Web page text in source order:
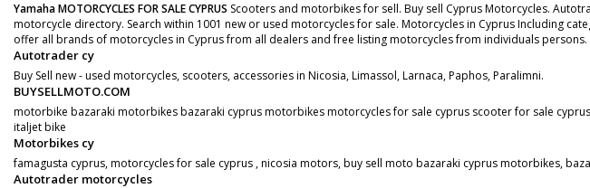
Yamaha MOTORCYCLES FOR SALE CYPRUS Scooters and motorbikes for sell. Buy sell Cyprus Motorcycles.
motorcycle directory. Search within 1001 new or used motorcycles for sale. Motorcycles in Cyprus Including
offer all brands of motorcycles in Cyprus from all dealers and free listing motorcycles from individuals persons.
Autotrader cy
Buy Sell new - used motorcycles, scooters, accessories in Nicosia, Limassol, Larnaca, Paphos, Paralimni.
BUYSELLMOTO.COM
motorbike bazaraki motorbikes bazaraki cyprus motorbikes motorcycles for sale cyprus scooter for sale
italjet bike
Motorbikes cy
famagusta cyprus, motorcycles for sale cyprus , nicosia motors, buy sell moto bazaraki cyprus motorbikes,
Autotrader motorcycles